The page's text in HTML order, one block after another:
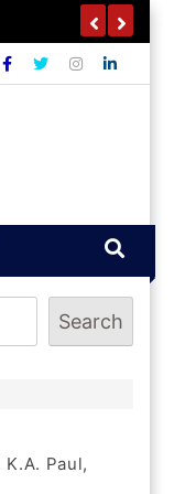
Search
Paul,